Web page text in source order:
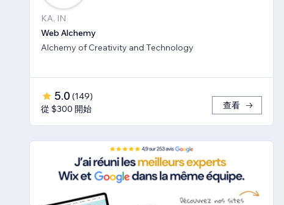
KA, IN
Web Alchemy
Alchemy of Creativity and Technology
5.0 (149)
從 $300 開始
查看